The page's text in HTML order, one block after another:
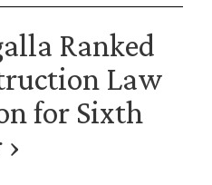
Ranked
Law
for Sixth